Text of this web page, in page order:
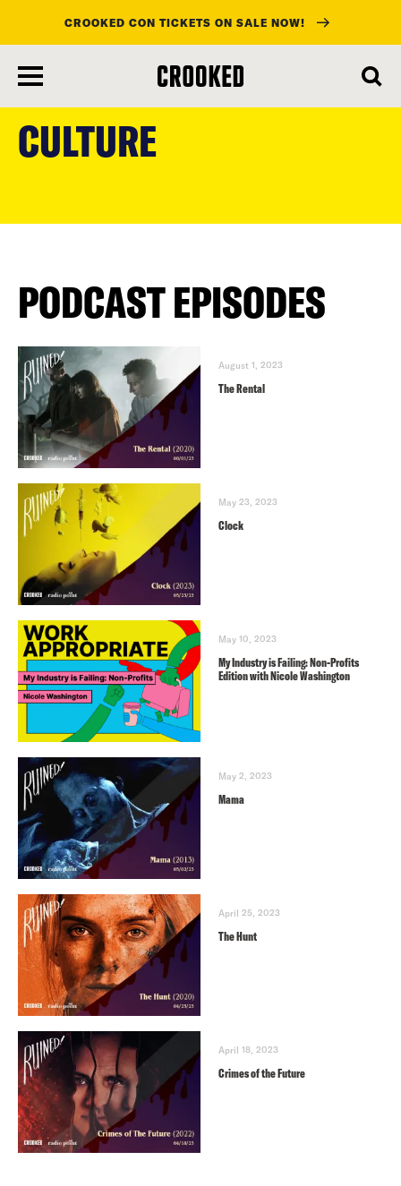
main
content
CROOKED CON TICKETS ON SALE NOW!
CULTURE
PODCAST EPISODES
August 1, 2023
The Rental
May 23, 2023
Clock
May 10, 2023
My Industry is Failing: Non-Profits
Edition with Nicole Washington
May 2, 2023
Mama
April 25, 2023
The Hunt
April 18, 2023
Crimes of the Future